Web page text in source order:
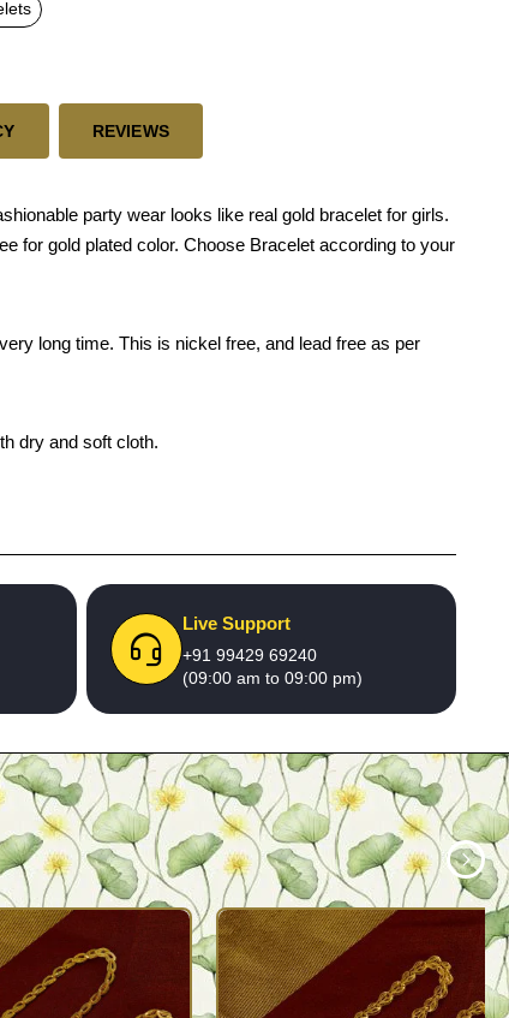
REVIEWS
party wear looks like real gold bracelet for girls.
for gold plated color. Choose Bracelet according to your
long time. This is nickel free, and lead free as per
dry and soft cloth.
Live Support
+91 99429 69240
(09:00 am to 09:00 pm)